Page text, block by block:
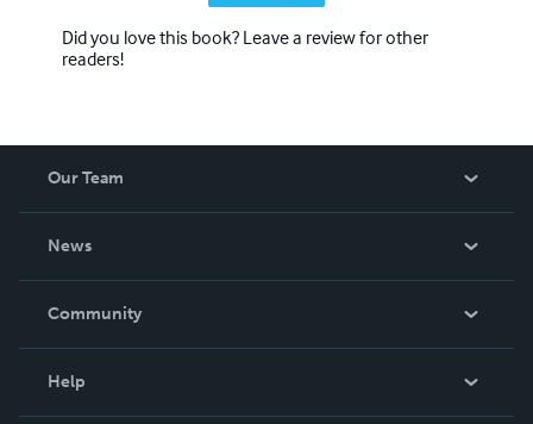
Did you love this book? Leave a review for other
readers!
Our Team
News
In The News
Community
Help